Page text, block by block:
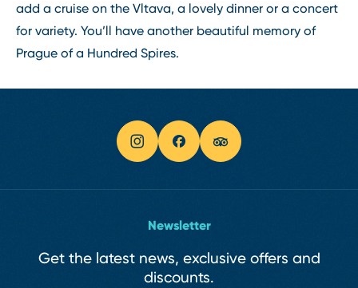
add a cruise on the Vltava, a lovely dinner or a concert
for variety. You’ll have another beautiful memory of
Prague of a Hundred Spires.
Newsletter
Get the latest news, exclusive offers and
discounts.